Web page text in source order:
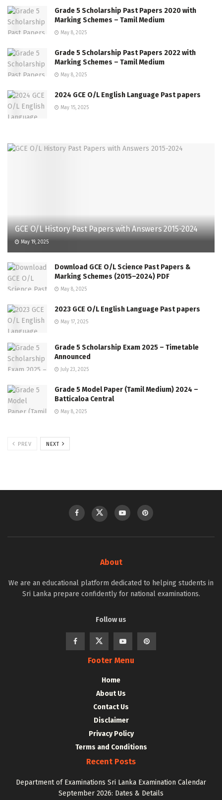
Grade 5 Scholarship Past Papers 2020 with
Marking Schemes – Tamil Medium
May 8, 2025
Grade 5 Scholarship Past Papers 2022 with
Marking Schemes – Tamil Medium
May 8, 2025
2024 GCE O/L English Language Past papers
May 15, 2025
GCE O/L History Past Papers with Answers 2015-2024
May 19, 2025
Download GCE O/L Science Past Papers &
Marking Schemes (2015–2024) PDF
May 8, 2025
2023 GCE O/L English Language Past papers
May 17, 2025
Grade 5 Scholarship Exam 2025 – Timetable
Announced
July 23, 2025
Grade 5 Model Paper (Tamil Medium) 2024 –
Batticaloa Central
May 8, 2025
PREV NEXT
About
We are an educational platform dedicated to helping students in
Sri Lanka prepare confidently for national examinations.
Follow us
Footer Menu
Home
About Us
Contact Us
Disclaimer
Privacy Policy
Terms and Conditions
Recent Posts
Department of Examinations Sri Lanka Examination Calendar
September 2026: Dates & Details